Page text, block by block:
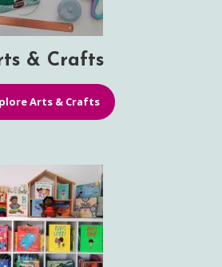
& Crafts
Arts & Crafts